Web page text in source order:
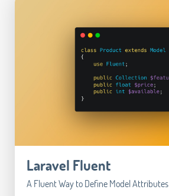
Laravel Fluent
A Fluent Way to Define Model Attributes